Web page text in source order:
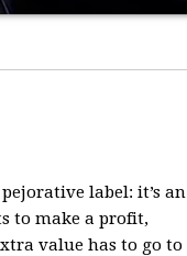
label: it’s an
to make a profit,
value has to go to